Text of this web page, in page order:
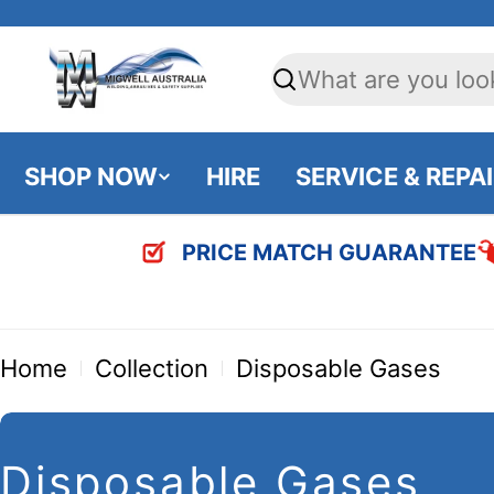
Skip
content
Search
SHOP NOW HIRE SERVICE &
PRICE MATCH GUARANTEE
Home Collection Disposable Gases
C
Disposable Gases